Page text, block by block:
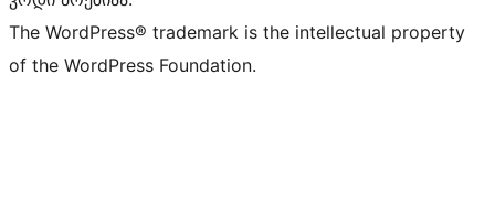
The WordPress® trademark is the intellectual property
of the WordPress Foundation.